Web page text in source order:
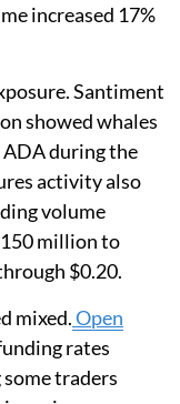
increased 17%
Santiment
showed whales
during the
activity also
volume
million to
$0.20.
mixed.Open
rates
traders